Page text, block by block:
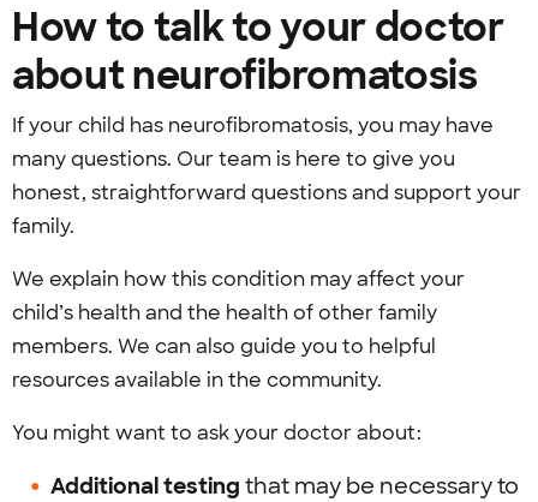
How to talk to your doctor
about neurofibromatosis
If your child has neurofibromatosis, you may have
many questions. Our team is here to give you
honest, straightforward questions and support your
family.
We explain how this condition may affect your
child’s health and the health of other family
members. We can also guide you to helpful
resources available in the community.
You might want to ask your doctor about:
Additional testing that may be necessary to